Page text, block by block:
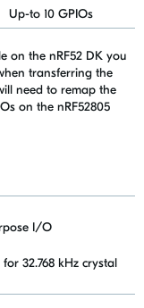
Up-to 10 GPIOs
on the nRF52 DK you
transferring the
need to remap the
on the nRF52805
I/O
32.768 kHz crystal